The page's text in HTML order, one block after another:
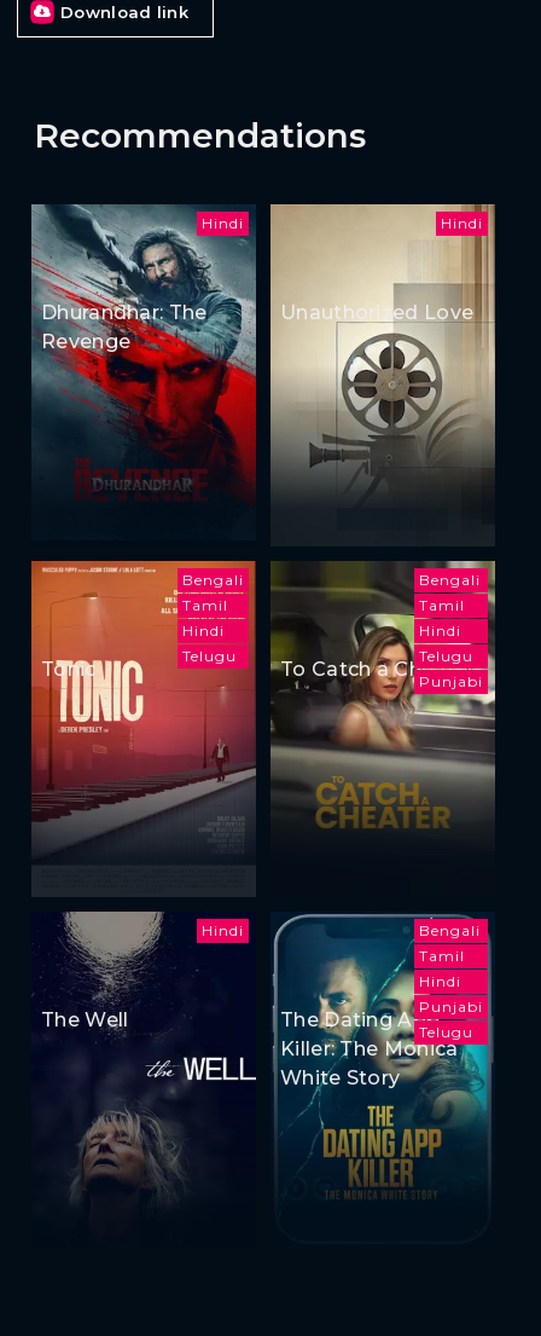
Download link
Recommendations
Hindi
Dhurandhar: The
Revenge
Hindi
Unauthorized Love
Bengali
Tamil
Hindi
Telugu
Tonic
Bengali
Tamil
Hindi
Telugu
Punjabi
To Catch a Cheater
Hindi
The Well
Bengali
Tamil
Hindi
Punjabi
Telugu
The Dating App
Killer: The Monica
White Story